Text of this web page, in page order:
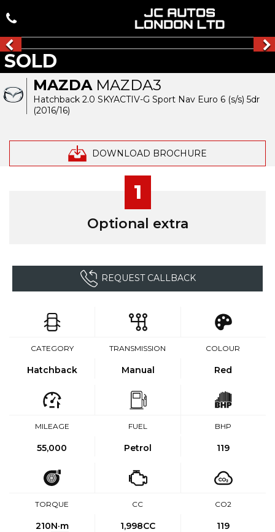
MAZDAMAZDA3
Hatchback 2.0 SKYACTIV-G Sport Nav Euro 6 (s/s) 5dr
(2016/16)
DOWNLOAD BROCHURE
SOLD
1
Optional extra
REQUEST CALLBACK
CATEGORY
Hatchback
TRANSMISSION
Manual
COLOUR
Red
MILEAGE
55,000
FUEL
Petrol
BHP
119
TORQUE
210N·m
CC
1,998CC
CO2
119